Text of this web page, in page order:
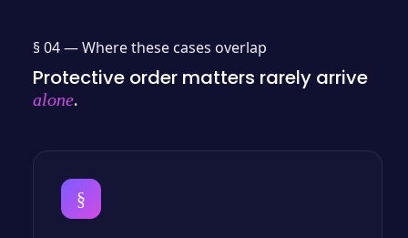
§ 04 —Where these cases overlap
Protective order matters rarely arrive
alone.
§